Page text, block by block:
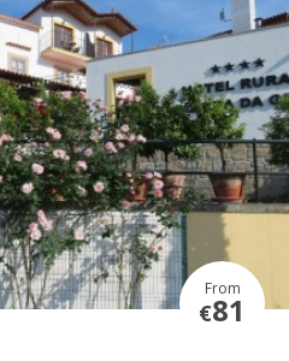
From
€81